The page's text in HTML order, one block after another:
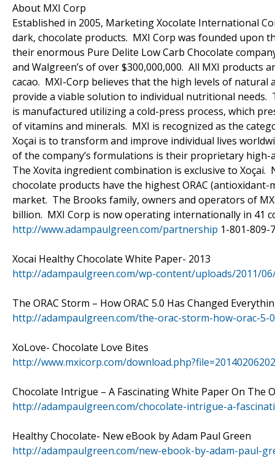
About MXI Corp
Established in 2005, Marketing Xocolate International
dark, chocolate products. MXI Corp was founded upon
their enormous Pure Delite Low Carb Chocolate
and Walgreen’s of over $300,000,000. All MXI
cacao. MXI-Corp believes that the high levels of
provide a viable solution to individual nutritional needs.
is manufactured utilizing a cold-press process, which
of vitamins and minerals. MXI is recognized as the
Xoçai is to transform and improve individual lives
of the company’s formulations is their proprietary
The Xovita ingredient combination is exclusive to
chocolate products have the highest ORAC
market. The Brooks family, owners and operators of
billion. MXI Corp is now operating internationally in 41
http://www.adampaulgreen.com/partnership 1-801-809-
Xocai Healthy Chocolate White Paper- 2013
http://adampaulgreen.com/wp-content/uploads/2011/
The ORAC Storm – How ORAC 5.0 Has Changed
http://adampaulgreen.com/the-orac-storm-how-orac-5-
XoLove- Chocolate Love Bites
http://www.mxicorp.com/
Chocolate Intrigue – A Fascinating White Paper On The
http://adampaulgreen.com/chocolate-intrigue-a-
Healthy Chocolate- New eBook by Adam Paul Green
http://adampaulgreen.com/new-ebook-by-adam-paul-